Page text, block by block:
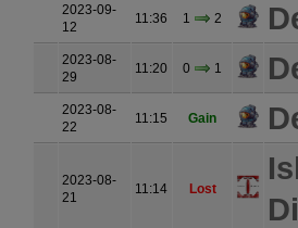
2023-09-
12
11:36 1 2
2023-08-
29
11:20 0 1
2023-08-
22
11:15 Gain
2023-08-
21
11:14 Lost